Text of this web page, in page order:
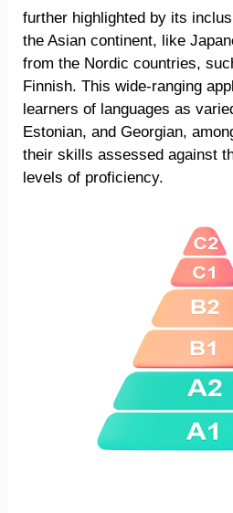
further highlighted by its
the Asian continent, like
from the Nordic countries,
Finnish. This wide-ranging
learners of languages as
Estonian, and Georgian,
their skills assessed against
levels of proficiency.